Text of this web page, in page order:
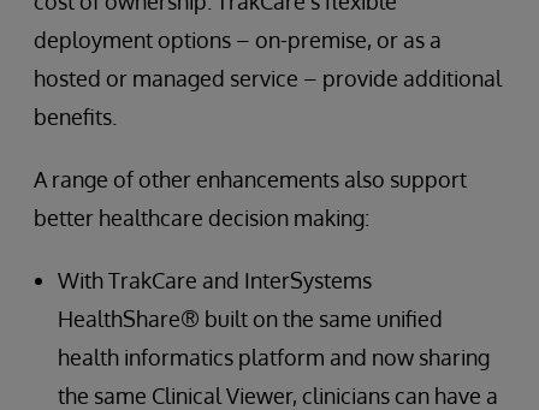
deployment options – on-premise, or as a
hosted or managed service – provide additional
benefits.
A range of other enhancements also support
better healthcare decision making:
With TrakCare and InterSystems
HealthShare® built on the same unified
health informatics platform and now sharing
the same Clinical Viewer, clinicians can have a